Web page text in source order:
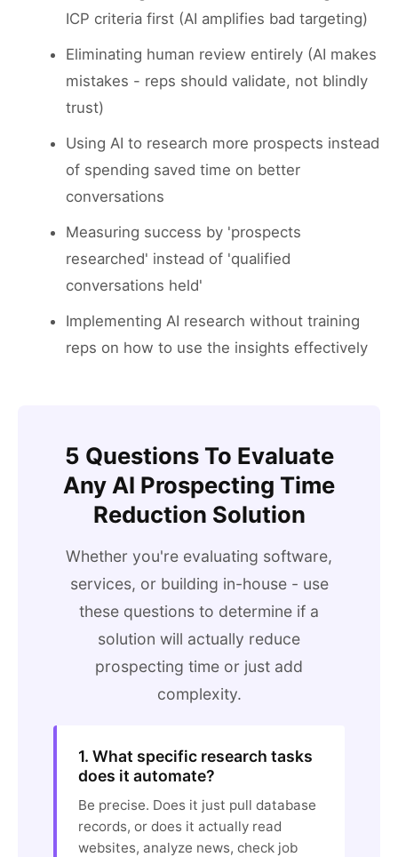
ICP criteria first (AI amplifies bad targeting)
Eliminating human review entirely (AI makes
mistakes - reps should validate, not blindly
trust)
Using AI to research more prospects instead
of spending saved time on better
conversations
Measuring success by 'prospects
researched' instead of 'qualified
conversations held'
Implementing AI research without training
reps on how to use the insights effectively
5 Questions To Evaluate
Any AI Prospecting Time
Reduction Solution
Whether you're evaluating software,
services, or building in-house - use
these questions to determine if a
solution will actually reduce
prospecting time or just add
complexity.
1. What specific research tasks
does it automate?
Be precise. Does it just pull database
records, or does it actually read
websites, analyze news, check job